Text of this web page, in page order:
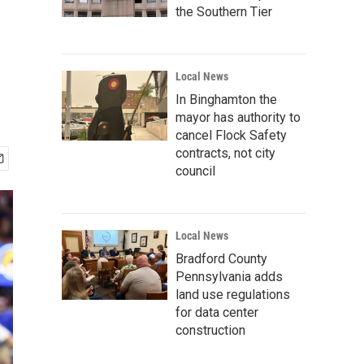
the Southern Tier
Local News
In Binghamton the
mayor has authority to
cancel Flock Safety
contracts, not city
council
Local News
Bradford County
Pennsylvania adds
land use regulations
for data center
construction